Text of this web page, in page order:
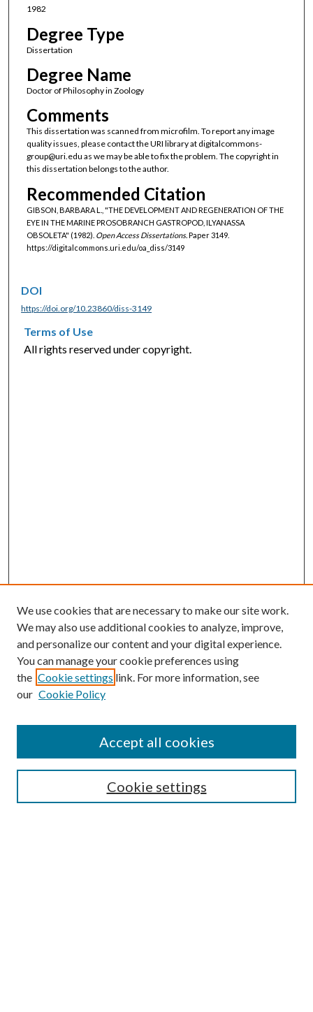
1982
Degree Type
Dissertation
Degree Name
Doctor of Philosophy in Zoology
Comments
This dissertation was scanned from microfilm. To report any image
quality issues, please contact the URI library at digitalcommons-
group@uri.edu as we may be able to fix the problem. The copyright in
this dissertation belongs to the author.
Recommended Citation
GIBSON, BARBARA L., "THE DEVELOPMENT AND REGENERATION OF THE
EYE IN THE MARINE PROSOBRANCH GASTROPOD, ILYANASSA
OBSOLETA" (1982). Open Access Dissertations.Paper 3149.
https://digitalcommons.uri.edu/oa_diss/3149
DOI
https://doi.org/10.23860/diss-3149
Terms of Use
All rights reserved under copyright.
SEARCH
We use cookies that are necessary to make our site work.
We may also use additional cookies to analyze, improve,
and personalize our content and your digital experience.
You can manage your cookie preferences using
the Cookie settings link. For more information, see
our Cookie Policy
Cookie settings
Accept all cookies